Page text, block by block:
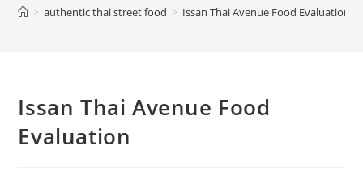
> authentic thai street food > Issan Thai Avenue Food Evaluation
Issan Thai Avenue Food
Evaluation